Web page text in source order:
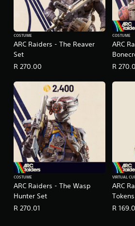
ARC Raiders - The Reaver
Set
COSTUME
R 270.00
ARC
COSTUME
R
ARC Raiders - The Wasp
Hunter Set
COSTUME
R 270.01
ARC
Tokens
VIRTUAL
R